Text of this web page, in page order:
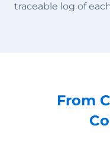
traceable log of
From